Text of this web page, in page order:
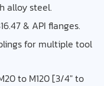
alloy steel.
& API flanges.
for multiple tool
to M120 [3/4″ to